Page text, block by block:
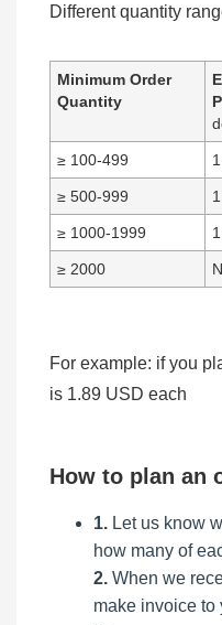
Different quantity
Minimum Order
Quantity
≥ 100-499
≥ 500-999
≥ 1000-1999
≥ 2000
For example: if you
is 1.89 USD each
How to plan an
1. Let us know
how many of
2. When we
make invoice to